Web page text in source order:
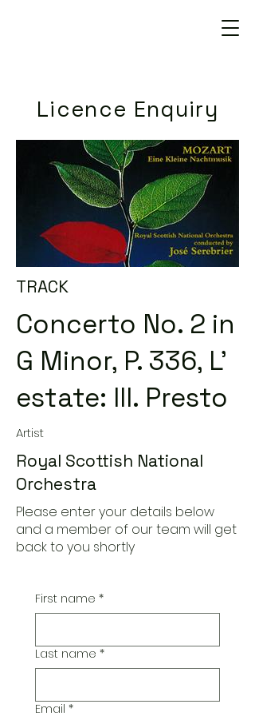
Licence Enquiry
TRACK
Concerto No. 2 in
G Minor, P. 336, L'
estate: III. Presto
Artist
Royal Scottish National
Orchestra
Please enter your details below
and a member of our team will get
back to you shortly
First name *
Last name *
Email *